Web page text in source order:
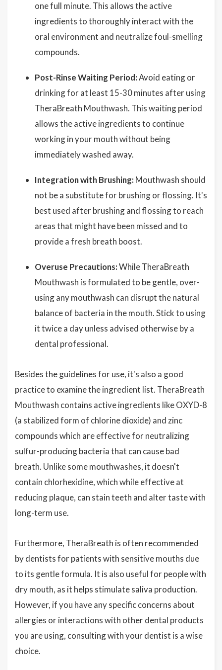
one full minute. This allows the active
ingredients to thoroughly interact with the
oral environment and neutralize foul-smelling
compounds.
Post-Rinse Waiting Period:Avoid eating or
drinking for at least 15-30 minutes after using
TheraBreath Mouthwash. This waiting period
allows the active ingredients to continue
working in your mouth without being
immediately washed away.
Integration with Brushing: Mouthwash should
not be a substitute for brushing or flossing. It's
best used after brushing and flossing to reach
areas that might have been missed and to
provide a fresh breath boost.
Overuse Precautions:While TheraBreath
Mouthwash is formulated to be gentle, over-
using any mouthwash can disrupt the natural
balance of bacteria in the mouth. Stick to using
it twice a day unless advised otherwise by a
dental professional.
Besides the guidelines for use, it's also a good
practice to examine the ingredient list. TheraBreath
Mouthwash contains active ingredients like OXYD-8
(a stabilized form of chlorine dioxide) and zinc
compounds which are effective for neutralizing
sulfur-producing bacteria that can cause bad
breath. Unlike some mouthwashes, it doesn't
contain chlorhexidine, which while effective at
reducing plaque, can stain teeth and alter taste with
long-term use.
Furthermore, TheraBreath is often recommended
by dentists for patients with sensitive mouths due
to its gentle formula. It is also useful for people with
dry mouth, as it helps stimulate saliva production.
However, if you have any specific concerns about
allergies or interactions with other dental products
you are using, consulting with your dentist is a wise
choice.